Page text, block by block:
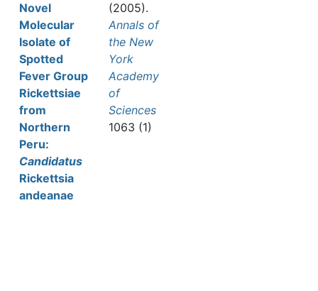
Novel
Molecular
Isolate of
Spotted
Fever Group
Rickettsiae
from
Northern
Peru:
Candidatus
Rickettsia
andeanae
(2005).
Annals of
the New
York
Academy
of
Sciences
1063 (1)